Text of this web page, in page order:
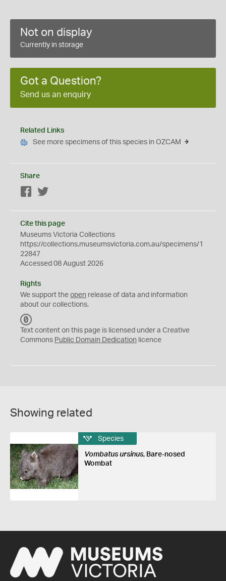
Not on display
Currently in storage
Got a Question?
Send us an enquiry
Related Links
See more specimens of this species in OZCAM
Share
Facebook
Cite this page
Museums Victoria Collections
https://collections.museumsvictoria.com.au/specimens/1
22847
Accessed 08 August 2026
Rights
We support the open release of data and information
about our collections.
C
0
Text content on this page is licensed under a Creative
Commons Public Domain Dedication licence
Showing related
Species
Vombatus ursinus, Bare-nosed
Wombat